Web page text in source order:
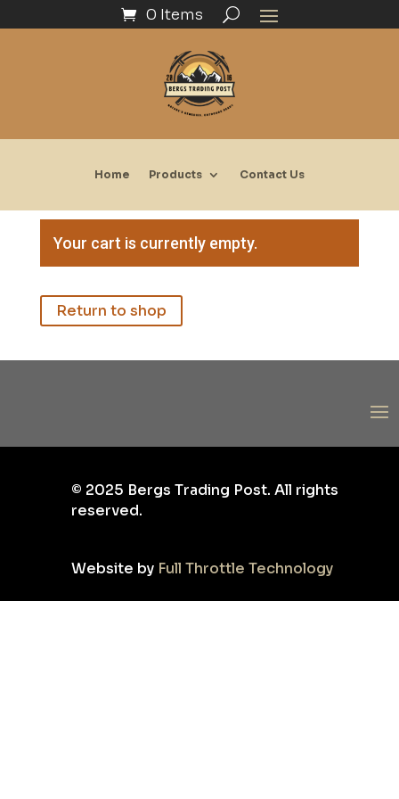
0 Items
Home Products Contact Us
Your cart is currently empty.
Return to shop
© 2025 Bergs Trading Post. All rights
reserved.
Website by Full Throttle Technology